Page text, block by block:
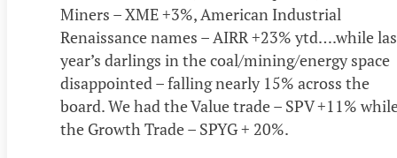
Miners – XME +3%, American Industrial
Renaissance names – AIRR +23% ytd….while
year’s darlings in the coal/mining/energy space
disappointed – falling nearly 15% across the
board. We had the Value trade – SPV +11%
the Growth Trade – SPYG + 20%.